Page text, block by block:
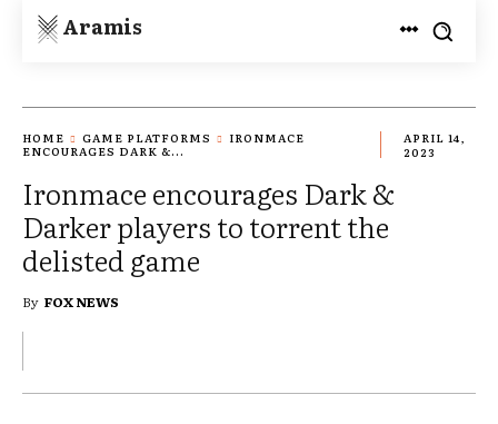
Aramis
HOME GAME PLATFORMS
IRONMACE
ENCOURAGES DARK &...
APRIL 14,
2023
Ironmace encourages Dark &
Darker players to torrent the
delisted game
By FOX NEWS